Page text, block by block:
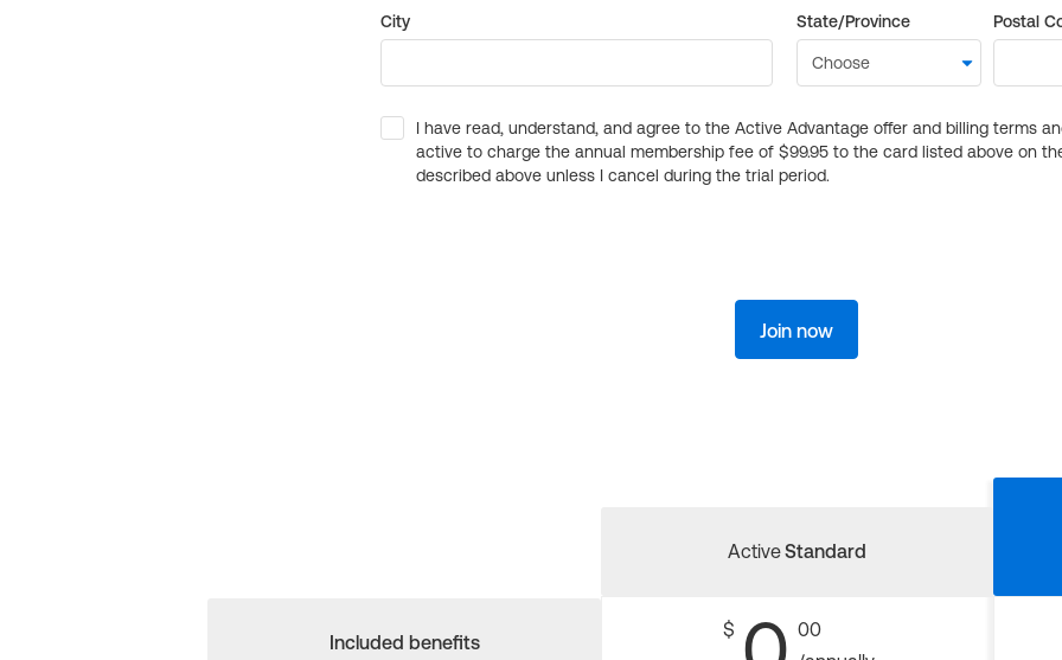
City State/Province Postal
I have read, understand, and agree to the Active Advantage offer and billing terms
active to charge the annual membership fee of $99.95 to the card listed above on
described above unless I cancel during the trial period.
Join now
Included benefits
ActiveStandard
$
00